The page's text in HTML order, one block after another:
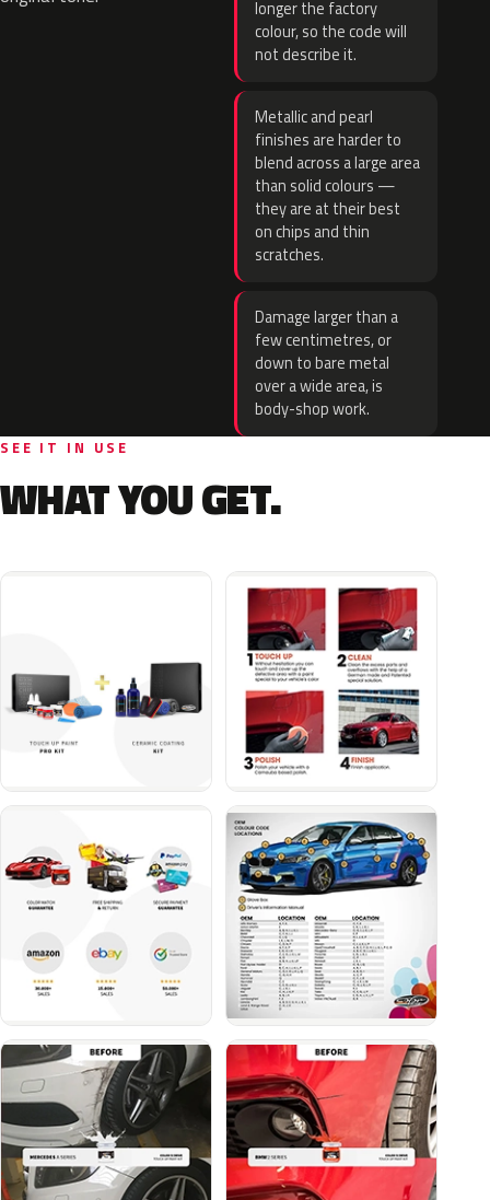
longer the factory
colour, so the code will
not describe it.
Metallic and pearl
finishes are harder to
blend across a large area
than solid colours —
they are at their best
on chips and thin
scratches.
Damage larger than a
few centimetres, or
down to bare metal
over a wide area, is
body-shop work.
SEE IT IN USE
WHAT YOU GET.